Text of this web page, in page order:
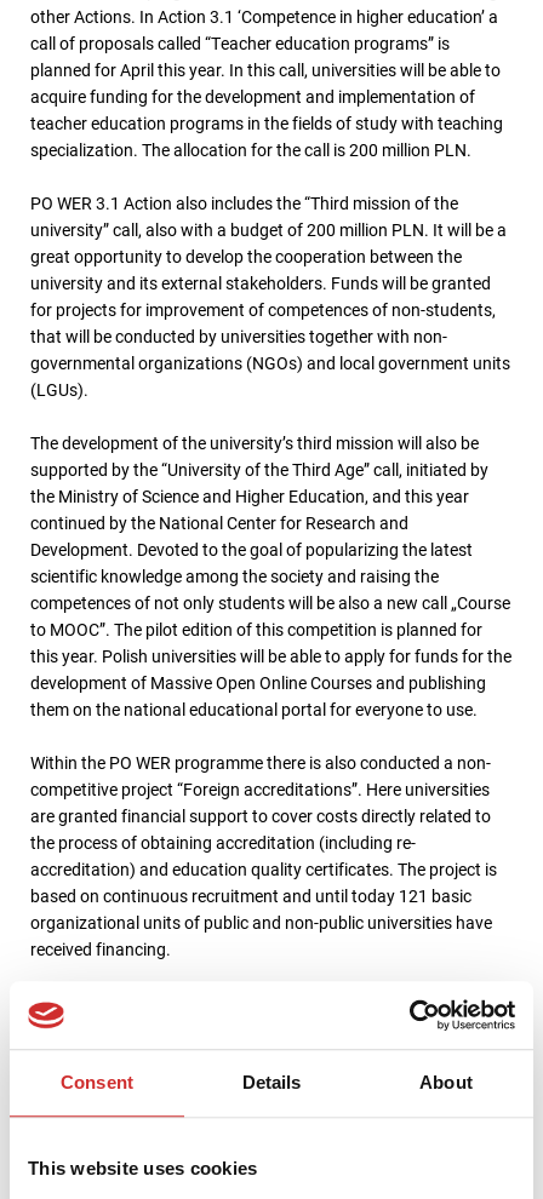
Consent Details About
This website uses cookies
other Actions. In Action 3.1 ‘Competence in higher education’ a
call of proposals called “Teacher education programs” is
planned for April this year. In this call, universities will be able to
acquire funding for the development and implementation of
teacher education programs in the fields of study with teaching
specialization. The allocation for the call is 200 million PLN.
PO WER 3.1 Action also includes the “Third mission of the
university” call, also with a budget of 200 million PLN. It will be a
great opportunity to develop the cooperation between the
university and its external stakeholders. Funds will be granted
for projects for improvement of competences of non-students,
that will be conducted by universities together with non-
governmental organizations (NGOs) and local government units
(LGUs).
The development of the university’s third mission will also be
supported by the “University of the Third Age” call, initiated by
the Ministry of Science and Higher Education, and this year
continued by the National Center for Research and
Development. Devoted to the goal of popularizing the latest
scientific knowledge among the society and raising the
competences of not only students will be also a new call „Course
to MOOC”. The pilot edition of this competition is planned for
this year. Polish universities will be able to apply for funds for the
development of Massive Open Online Courses and publishing
them on the national educational portal for everyone to use.
Within the PO WER programme there is also conducted a non-
competitive project “Foreign accreditations”. Here universities
are granted financial support to cover costs directly related to
the process of obtaining accreditation (including re-
accreditation) and education quality certificates. The project is
based on continuous recruitment and until today 121 basic
organizational units of public and non-public universities have
received financing.
PO WER support for activities benefiting university
stakeholders
PO WER offers not only funding for university development, the
educating the society. It is also financing the activities